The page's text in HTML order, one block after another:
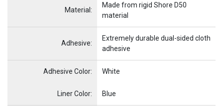
Material:
Made from rigid Shore D50
material
Adhesive:
Extremely durable dual-sided cloth
adhesive
Adhesive Color: White
Item Name
Liner Color: Blue